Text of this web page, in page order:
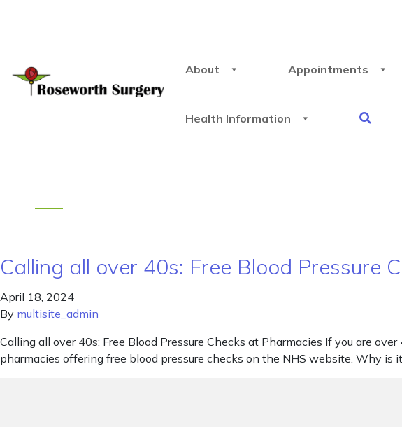
About Appointments
Health Information
Calling all over 40s: Free Blood Pressure
April 18, 2024
By multisite_admin
Calling all over 40s: Free Blood Pressure Checks at Pharmacies If you are
pharmacies offering free blood pressure checks on the NHS website. Why is